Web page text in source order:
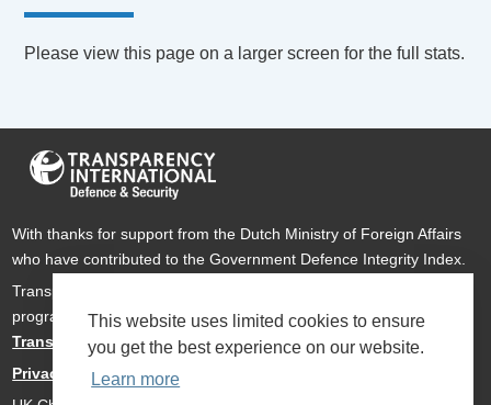
This website uses limited cookies to ensure
you get the best experience on our website.
Learn more
Please view this page on a larger screen for the full stats.
With thanks for support from the Dutch Ministry of Foreign Affairs
who have contributed to the Government Defence Integrity Index.
Transparency International Defence & Security is a global
programme ofTransparency Internationalbased within
Transparency International UK.
Privacy Policy